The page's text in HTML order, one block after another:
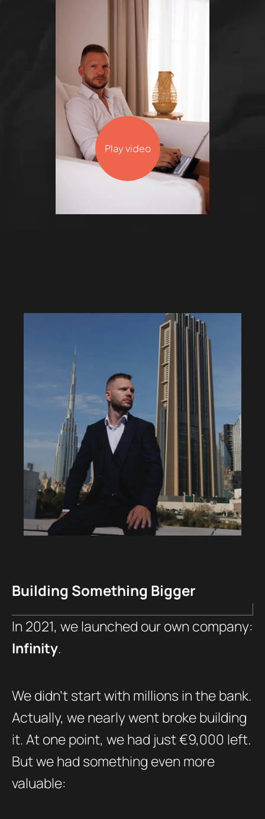
Play video
Building Something Bigger
In 2021, we launched our own company:
Infinity.
We didn’t start with millions in the bank.
Actually, we nearly went broke building
it. At one point, we had just €9,000 left.
But we had something even more
valuable: